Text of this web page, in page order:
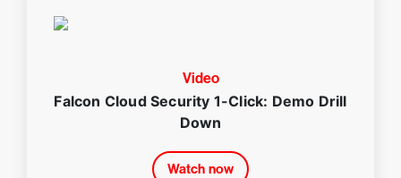
Video
Falcon Cloud Security 1-Click: Demo Drill
Down
Watch now